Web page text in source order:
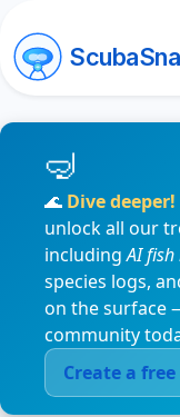
🌊 Dive deeper!
unlock all our
includingAI
species logs,
on the surface
community
Create a